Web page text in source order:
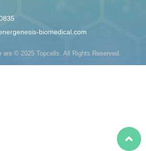
biomedical.com
© 2025 Topcells. All Rights Reserved.